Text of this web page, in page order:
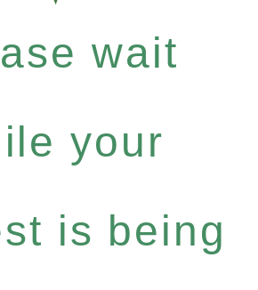
wait
your
is being